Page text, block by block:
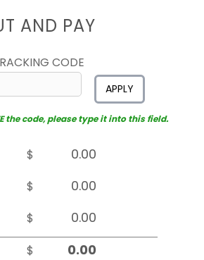
AND PAY
CODE
APPLY
the code, please type it into this field.
$
$
$
$